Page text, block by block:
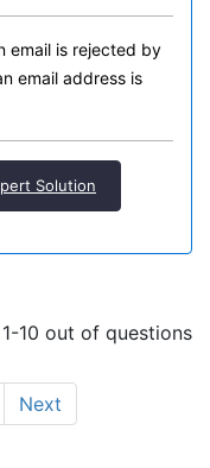
email is rejected by
email address is
Solution
10 out of questions
Next